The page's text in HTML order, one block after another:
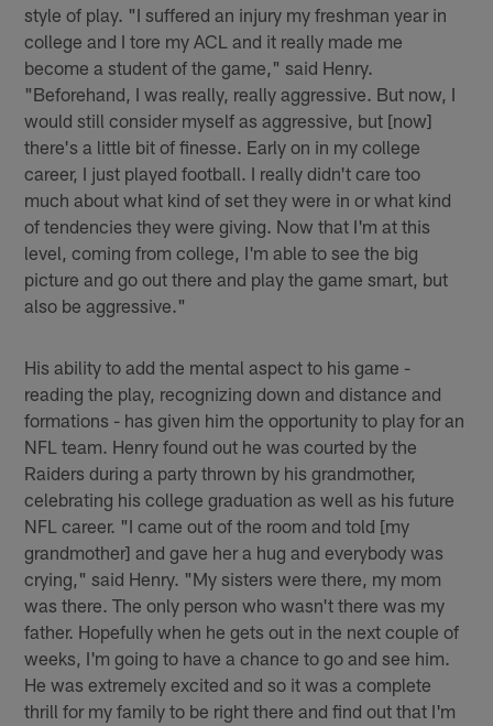
style of play. "I suffered an injury my freshman year in
college and I tore my ACL and it really made me
become a student of the game," said Henry.
"Beforehand, I was really, really aggressive. But now, I
would still consider myself as aggressive, but [now]
there's a little bit of finesse. Early on in my college
career, I just played football. I really didn't care too
much about what kind of set they were in or what kind
of tendencies they were giving. Now that I'm at this
level, coming from college, I'm able to see the big
picture and go out there and play the game smart, but
also be aggressive."
His ability to add the mental aspect to his game -
reading the play, recognizing down and distance and
formations - has given him the opportunity to play for an
NFL team. Henry found out he was courted by the
Raiders during a party thrown by his grandmother,
celebrating his college graduation as well as his future
NFL career. "I came out of the room and told [my
grandmother] and gave her a hug and everybody was
crying," said Henry. "My sisters were there, my mom
was there. The only person who wasn't there was my
father. Hopefully when he gets out in the next couple of
weeks, I'm going to have a chance to go and see him.
He was extremely excited and so it was a complete
thrill for my family to be right there and find out that I'm